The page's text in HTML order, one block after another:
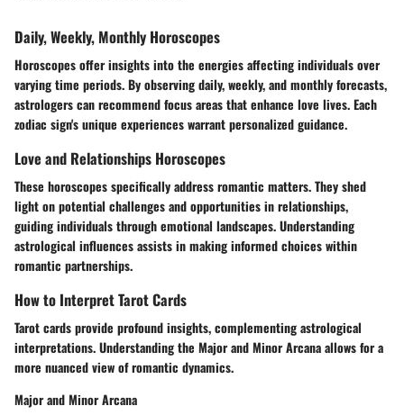
Daily, Weekly, Monthly Horoscopes
Horoscopes offer insights into the energies affecting individuals over
varying time periods. By observing daily, weekly, and monthly forecasts,
astrologers can recommend focus areas that enhance love lives. Each
zodiac sign's unique experiences warrant personalized guidance.
Love and Relationships Horoscopes
These horoscopes specifically address romantic matters. They shed
light on potential challenges and opportunities in relationships,
guiding individuals through emotional landscapes. Understanding
astrological influences assists in making informed choices within
romantic partnerships.
How to Interpret Tarot Cards
Tarot cards provide profound insights, complementing astrological
interpretations. Understanding the Major and Minor Arcana allows for a
more nuanced view of romantic dynamics.
Major and Minor Arcana